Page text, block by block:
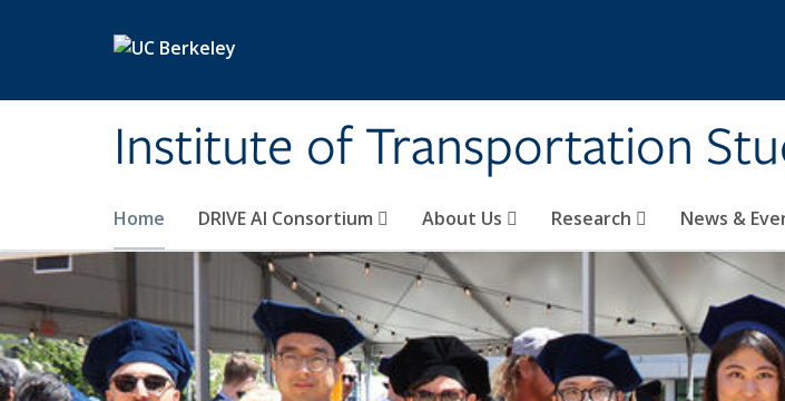
Institute of Transportation
Home DRIVE AI Consortium About Us Research News &